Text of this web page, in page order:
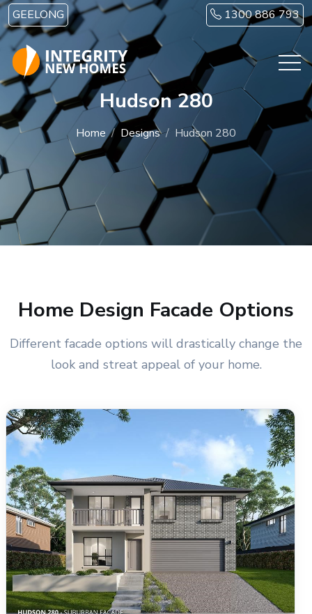
Skip to main content
GEELONG 1300 886 793
Hudson 280
Home Designs Hudson 280
Home Design Facade Options
Different facade options will drastically change the
look and streat appeal of your home.